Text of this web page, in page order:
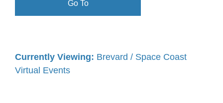
Go To
Currently Viewing: Brevard / Space Coast
Virtual Events